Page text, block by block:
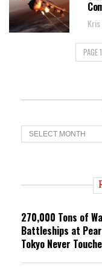
PAGE
T
r
n
270,000 Tons of
Battleships at
Tokyo Never